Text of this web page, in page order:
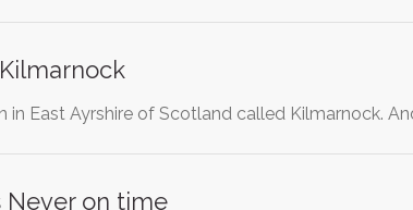
in East Ayrshire of Scotland called Kilmarnock.
Never on time